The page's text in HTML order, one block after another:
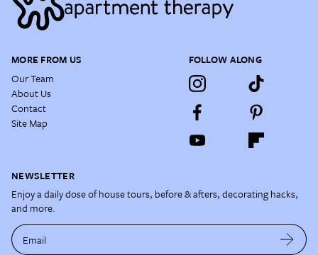
MORE FROM US
Our Team
About Us
Contact
Site Map
FOLLOW ALONG
NEWSLETTER
Enjoy a daily dose of house tours, before & afters, decorating hacks,
and more.
Email